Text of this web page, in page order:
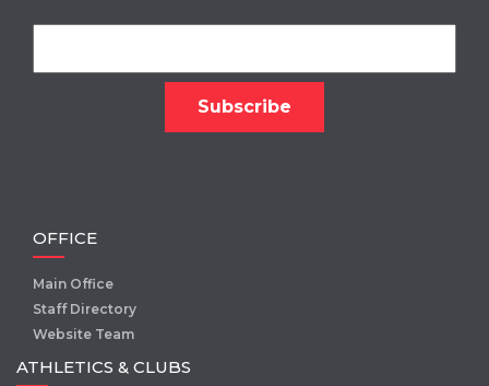
OFFICE
Main Office
Staff Directory
Website Team
ATHLETICS & CLUBS